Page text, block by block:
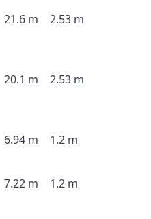
21.6 m 2.53 m
20.1 m 2.53 m
6.94 m 1.2 m
7.22 m 1.2 m